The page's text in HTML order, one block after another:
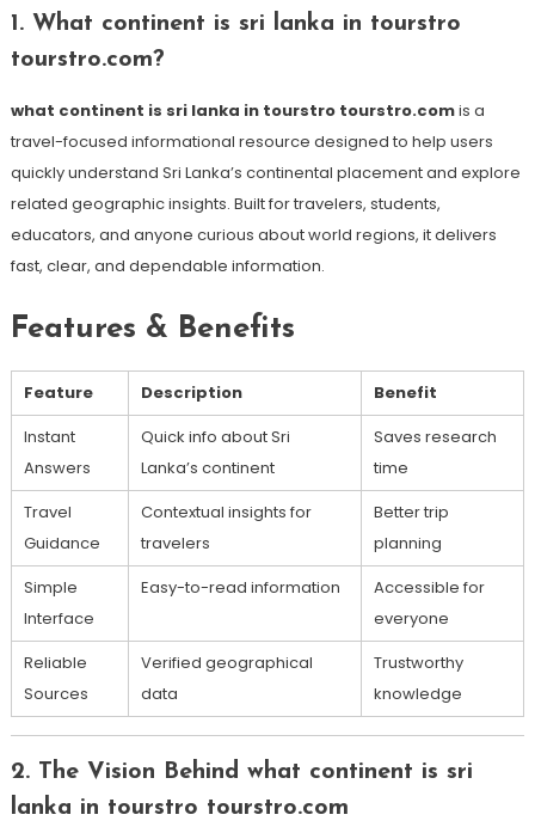
1. What continent is sri lanka in tourstro
tourstro.com?
what continent is sri lanka in tourstro tourstro.comis a
travel-focused informational resource designed to help users
quickly understand Sri Lanka’s continental placement and explore
related geographic insights. Built for travelers, students,
educators, and anyone curious about world regions, it delivers
fast, clear, and dependable information.
Features & Benefits
Feature Description
Benefit
Instant
Answers
Quick info about Sri
Lanka’s continent
Saves research
time
Travel
Guidance
Contextual insights for
travelers
Better trip
planning
Simple
Interface
Easy-to-read information
Accessible for
everyone
Reliable
Sources
Verified geographical
data
Trustworthy
knowledge
2. The Vision Behind what continent is sri
lanka in tourstro tourstro.com